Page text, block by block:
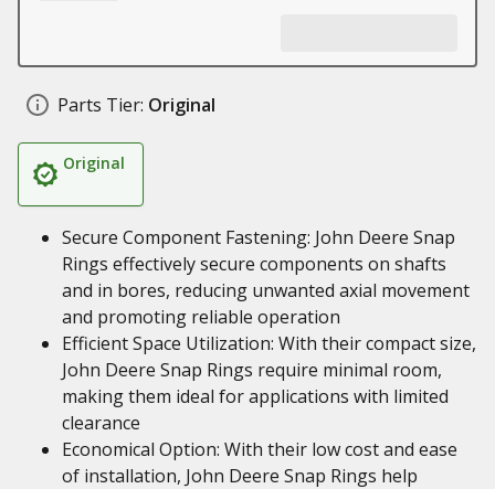
Parts Tier: Original
Original
Secure Component Fastening: John Deere Snap
Rings effectively secure components on shafts
and in bores, reducing unwanted axial movement
and promoting reliable operation
Efficient Space Utilization: With their compact size,
John Deere Snap Rings require minimal room,
making them ideal for applications with limited
clearance
Economical Option: With their low cost and ease
of installation, John Deere Snap Rings help